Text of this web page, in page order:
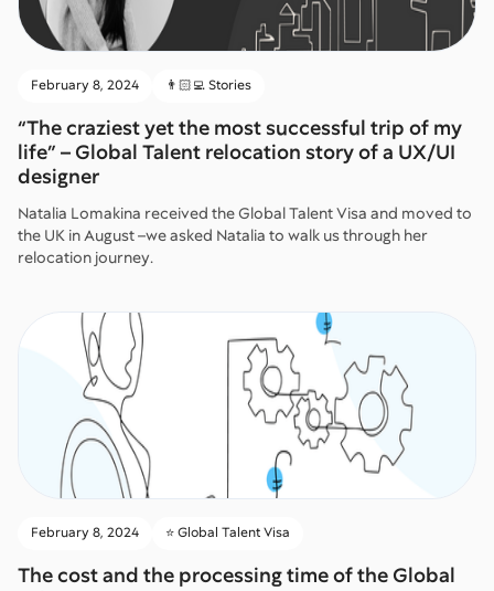
February 8, 2024 👨🏻‍💻 Stories
“The craziest yet the most successful trip of my
life” – Global Talent relocation story of a UX/UI
designer
Natalia Lomakina received the Global Talent Visa and moved to
the UK in August –we asked Natalia to walk us through her
relocation journey.
February 8, 2024 ⭐️ Global Talent Visa
The cost and the processing time of the Global